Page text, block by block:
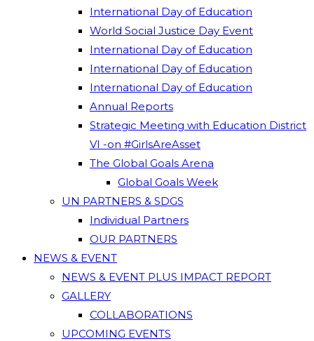
International Day of Education
World Social Justice Day Event
International Day of Education
International Day of Education
International Day of Education
Annual Reports
Strategic Meeting with Education District
VI -on #GirlsAreAsset
The Global Goals Arena
Global Goals Week
UN PARTNERS & SDGS
Individual Partners
OUR PARTNERS
NEWS & EVENT
NEWS & EVENT PLUS IMPACT REPORT
GALLERY
COLLABORATIONS
UPCOMING EVENTS